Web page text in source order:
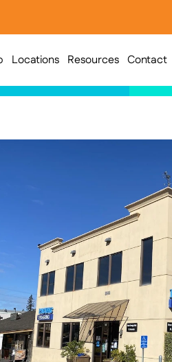
Locations Resources Contact